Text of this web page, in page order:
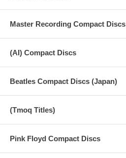
Master Recording Compact Discs
(AI) Compact Discs
Beatles Compact Discs (Japan)
(Tmoq Titles)
Pink Floyd Compact Discs